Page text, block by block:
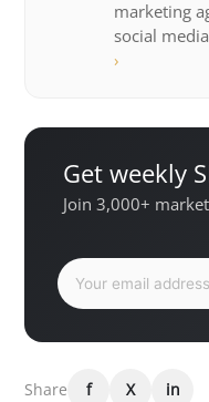
marketing
social
›
Get weekly
Join 3,000+
Share f X in